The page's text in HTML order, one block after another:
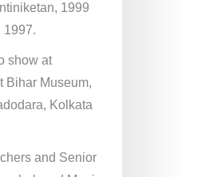
1999
1997.
show at
Bihar Museum,
Kolkata
and Senior